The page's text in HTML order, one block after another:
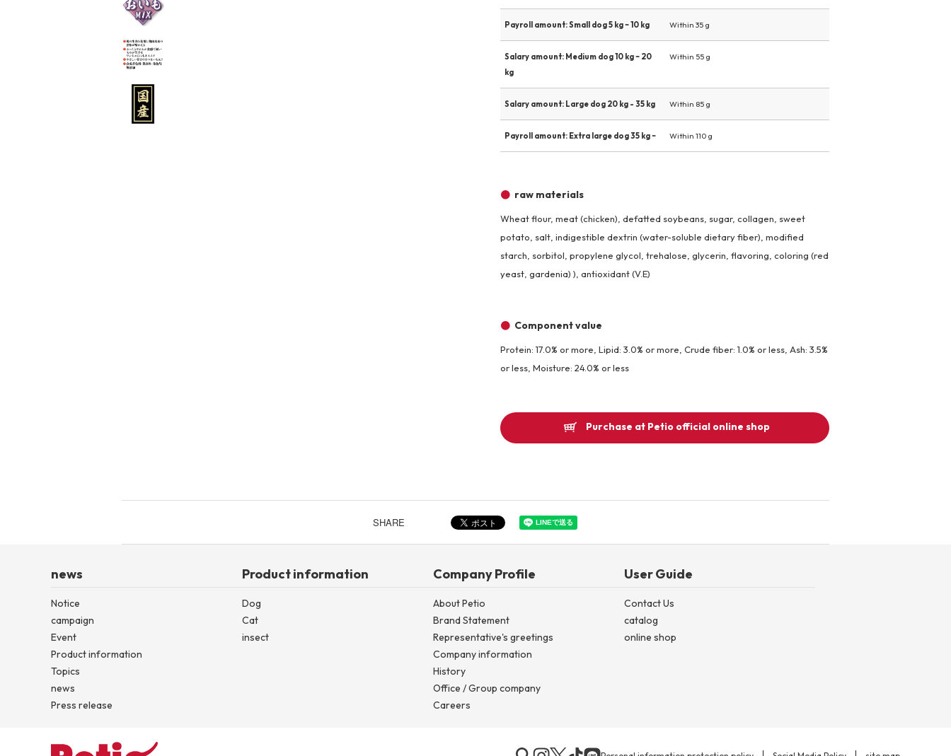
Payroll amount: Small dog 5 kg ~ 10 kg Within 35 g
Salary amount: Medium dog 10 kg ~ 20
kg
Within 55 g
Salary amount: Large dog 20 kg - 35 kg Within 85 g
Payroll amount: Extra large dog 35 kg ~ Within 110 g
raw materials
Wheat flour, meat (chicken), defatted soybeans, sugar, collagen, sweet
potato, salt, indigestible dextrin (water-soluble dietary fiber), modified
starch, sorbitol, propylene glycol, trehalose, glycerin, flavoring, coloring (red
yeast, gardenia) ), antioxidant (V.E)
Component value
Protein: 17.0% or more, Lipid: 3.0% or more, Crude fiber: 1.0% or less, Ash: 3.5%
or less, Moisture: 24.0% or less
Purchase at Petio official online shop
SHARE
news
Notice
campaign
Event
Product information
Topics
news
Press release
Product information
Dog
Cat
insect
Company Profile
About Petio
Brand Statement
Representative's greetings
Company information
History
Office / Group company
Careers
User Guide
Contact Us
catalog
online shop